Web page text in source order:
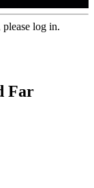
log in.
Far